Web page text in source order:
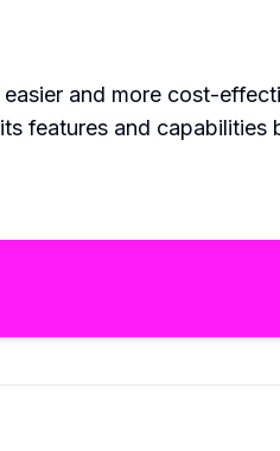
and more cost-
features and capabilities